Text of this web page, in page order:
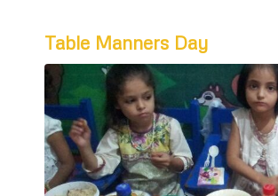
Table Manners Day